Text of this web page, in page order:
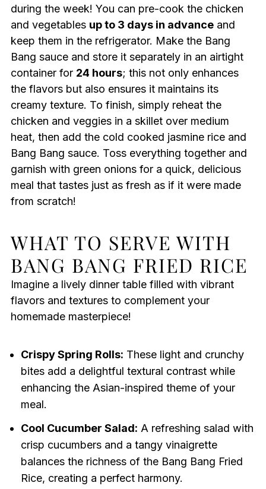
during the week! You can pre-cook the chicken
and vegetables up to 3 days in advanceand
keep them in the refrigerator. Make the Bang
Bang sauce and store it separately in an airtight
container for 24 hours; this not only enhances
the flavors but also ensures it maintains its
creamy texture. To finish, simply reheat the
chicken and veggies in a skillet over medium
heat, then add the cold cooked jasmine rice and
Bang Bang sauce. Toss everything together and
garnish with green onions for a quick, delicious
meal that tastes just as fresh as if it were made
from scratch!
WHAT TO SERVE WITH
BANG BANG FRIED RICE
Imagine a lively dinner table filled with vibrant
flavors and textures to complement your
homemade masterpiece!
Crispy Spring Rolls: These light and crunchy
bites add a delightful textural contrast while
enhancing the Asian-inspired theme of your
meal.
Cool Cucumber Salad: A refreshing salad with
crisp cucumbers and a tangy vinaigrette
balances the richness of the Bang Bang Fried
Rice, creating a perfect harmony.